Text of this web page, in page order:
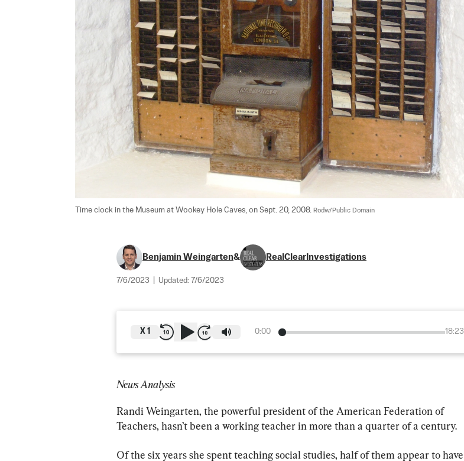
Time clock in the Museum at Wookey Hole Caves, on Sept. 20, 2008. Rodw/Public Domain
Benjamin Weingarten& RealClearInvestigations
7/6/2023 Updated: 7/6/2023
0:00 18:23
X 1
News Analysis
Randi Weingarten, the powerful president of the American Federation of
Teachers, hasn’t been a working teacher in more than a quarter of a century.
Of the six years she spent teaching social studies, half of them appear to have